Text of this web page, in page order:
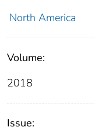
North America
Volume:
2018
Issue: